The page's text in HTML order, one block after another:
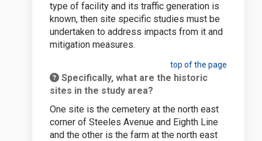
type of facility and its traffic generation is
known, then site specific studies must be
undertaken to address impacts from it and
mitigation measures.
top of the page
Specifically, what are the historic
sites in the study area?
One site is the cemetery at the north east
corner of Steeles Avenue and Eighth Line
and the other is the farm at the north east